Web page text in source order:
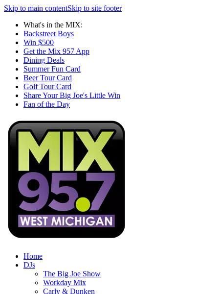
Skip to main contentSkip to site footer
What's in the MIX:
Backstreet Boys
Win $500
Get the Mix 957 App
Dining Deals
Summer Fun Card
Beer Tour Card
Golf Tour Card
Share Your Big Joe's Little Win
Fan of the Day
Home
DJs
The Big Joe Show
Workday Mix
Carly & Dunken